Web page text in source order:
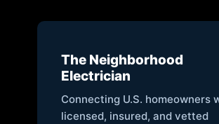
The Neighborhood
Electrician
Connecting U.S. homeowners
licensed, insured, and vetted